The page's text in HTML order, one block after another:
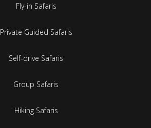
Fly-in Safaris
Private Guided Safaris
Self-drive Safaris
Group Safaris
Hiking Safaris